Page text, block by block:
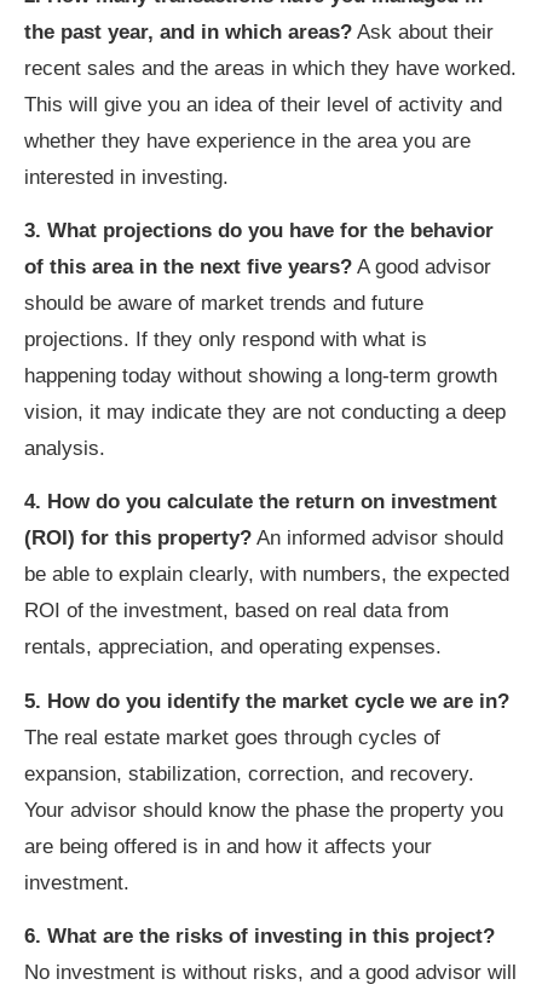
the past year, and in which areas? Ask about their
recent sales and the areas in which they have worked.
This will give you an idea of their level of activity and
whether they have experience in the area you are
interested in investing.
3. What projections do you have for the behavior
of this area in the next five years? A good advisor
should be aware of market trends and future
projections. If they only respond with what is
happening today without showing a long-term growth
vision, it may indicate they are not conducting a deep
analysis.
4. How do you calculate the return on investment
(ROI) for this property? An informed advisor should
be able to explain clearly, with numbers, the expected
ROI of the investment, based on real data from
rentals, appreciation, and operating expenses.
5. How do you identify the market cycle we are in?
The real estate market goes through cycles of
expansion, stabilization, correction, and recovery.
Your advisor should know the phase the property you
are being offered is in and how it affects your
investment.
6. What are the risks of investing in this project?
No investment is without risks, and a good advisor will